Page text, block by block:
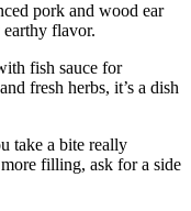
pork and wood ear
flavor.
fish sauce for
fresh herbs, it’s a dish
take a bite really
filling, ask for a side